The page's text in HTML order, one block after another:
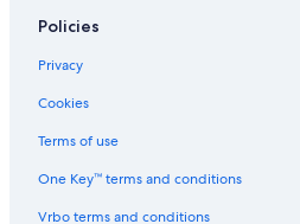
Policies
Privacy
Cookies
Terms of use
One Key™ terms and conditions
Vrbo terms and conditions